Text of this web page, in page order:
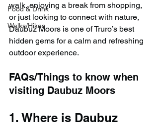
Food & Drink
Walks/Hikes
walk, enjoying a break from shopping,
or just looking to connect with nature,
Daubuz Moors is one of Truro’s best
hidden gems for a calm and refreshing
outdoor experience.
FAQs/Things to know when
visiting Daubuz Moors
1. Where is Daubuz